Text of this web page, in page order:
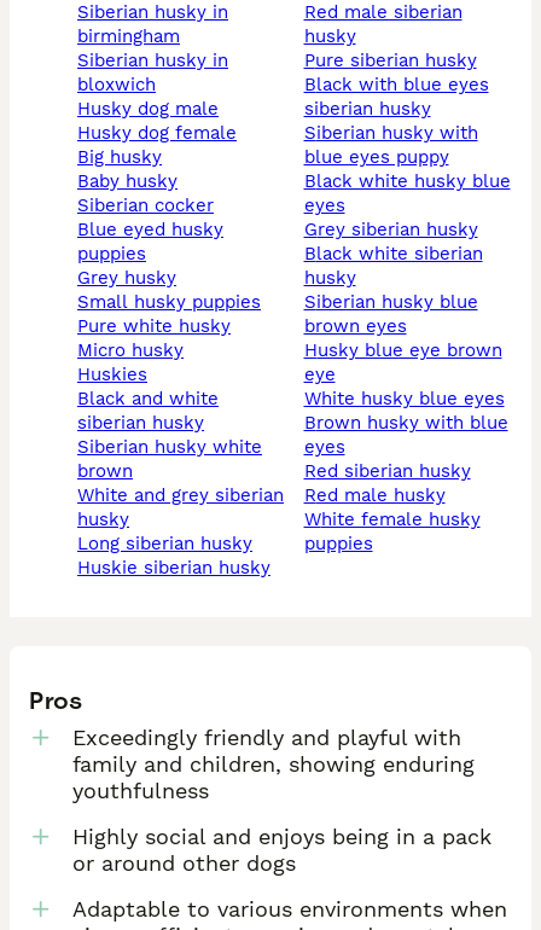
siberian husky in
birmingham
siberian husky in
bloxwich
husky dog male
husky dog female
big husky
baby husky
siberian cocker
blue eyed husky
puppies
grey husky
small husky puppies
pure white husky
micro husky
huskies
black and white
siberian husky
siberian husky white
brown
white and grey siberian
husky
long siberian husky
huskie siberian husky
red male siberian
husky
pure siberian husky
black with blue eyes
siberian husky
siberian husky with
blue eyes puppy
black white husky blue
eyes
grey siberian husky
black white siberian
husky
siberian husky blue
brown eyes
husky blue eye brown
eye
white husky blue eyes
brown husky with blue
eyes
red siberian husky
red male husky
white female husky
puppies
Pros
Exceedingly friendly and playful with
family and children, showing enduring
youthfulness
Highly social and enjoys being in a pack
or around other dogs
Adaptable to various environments when